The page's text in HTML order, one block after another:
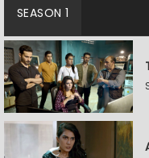
SEASON 1